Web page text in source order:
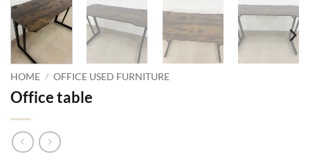
HOME / OFFICE USED FURNITURE
Office table